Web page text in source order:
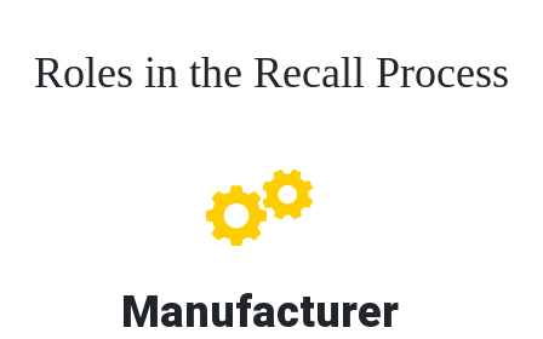
Roles in the Recall Process
Manufacturer